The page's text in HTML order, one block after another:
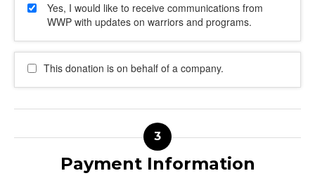
Yes, I would like to receive communications from
WWP with updates on warriors and programs.
This donation is on behalf of a company.
Payment Information